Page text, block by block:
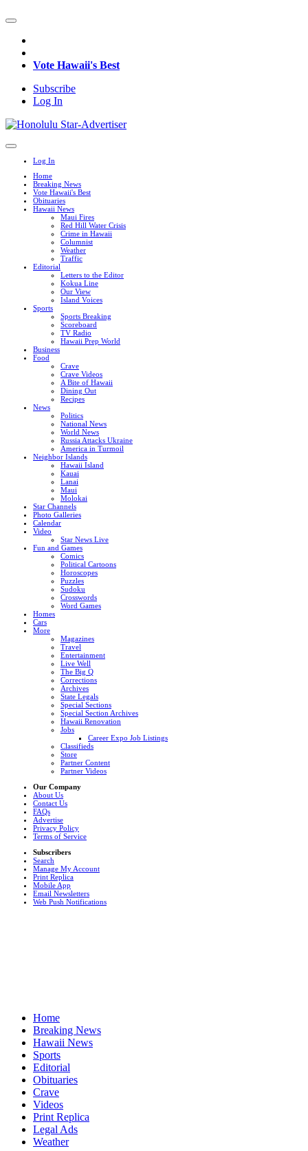
Vote Hawaii's Best
Subscribe
Log In
Log In
Home
Breaking News
Vote Hawaii's Best
Obituaries
Hawaii News
Maui Fires
Red Hill Water Crisis
Crime in Hawaii
Columnist
Weather
Traffic
Editorial
Letters to the Editor
Kokua Line
Our View
Island Voices
Sports
Sports Breaking
Scoreboard
TV Radio
Hawaii Prep World
Business
Food
Crave
Crave Videos
A Bite of Hawaii
Dining Out
Recipes
News
Politics
National News
World News
Russia Attacks Ukraine
America in Turmoil
Neighbor Islands
Hawaii Island
Kauai
Lanai
Maui
Molokai
Star Channels
Photo Galleries
Calendar
Video
Star News Live
Fun and Games
Comics
Political Cartoons
Horoscopes
Puzzles
Sudoku
Crosswords
Word Games
Homes
Cars
More
Magazines
Travel
Entertainment
Live Well
The Big Q
Corrections
Archives
State Legals
Special Sections
Special Section Archives
Hawaii Renovation
Jobs
Career Expo Job Listings
Classifieds
Store
Partner Content
Partner Videos
Our Company
About Us
Contact Us
FAQs
Advertise
Privacy Policy
Terms of Service
Subscribers
Search
Manage My Account
Print Replica
Mobile App
Email Newsletters
Web Push Notifications
Home
Breaking News
Hawaii News
Sports
Editorial
Obituaries
Crave
Videos
Print Replica
Legal Ads
Weather